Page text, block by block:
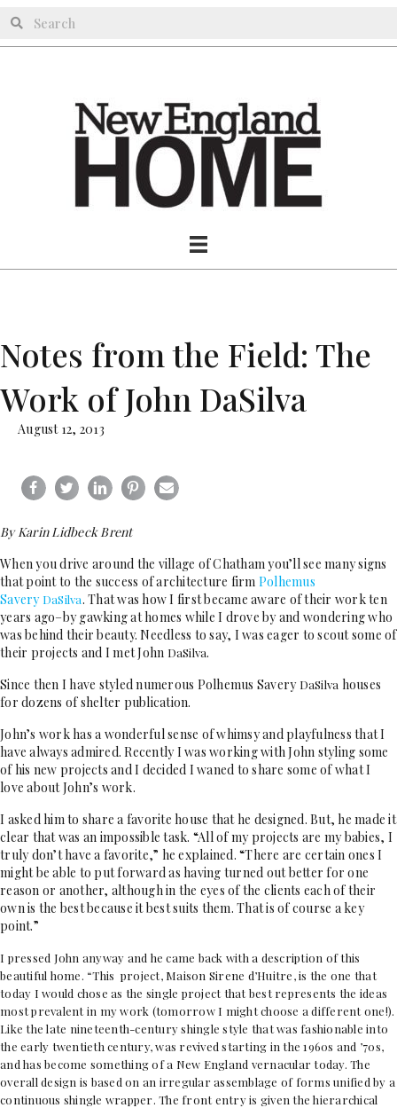
Notes from the Field: The
Work of John DaSilva
August 12, 2013
By Karin Lidbeck Brent
When you drive around the village of Chatham you’ll see many signs
that point to the success of architecture firm Polhemus
Savery DaSilva. That was how I first became aware of their work ten
years ago–by gawking at homes while I drove by and wondering who
was behind their beauty. Needless to say, I was eager to scout some of
their projects and I met John DaSilva.
Since then I have styled numerous Polhemus Savery DaSilva houses
for dozens of shelter publication.
John’s work has a wonderful sense of whimsy and playfulness that I
have always admired. Recently I was working with John styling some
of his new projects and I decided I waned to share some of what I
love about John’s work.
I asked him to share a favorite house that he designed. But, he made it
clear that was an impossible task. “All of my projects are my babies, I
truly don’t have a favorite,” he explained. “There are certain ones I
might be able to put forward as having turned out better for one
reason or another, although in the eyes of the clients each of their
own is the best because it best suits them. That is of course a key
point.”
I pressed John anyway and he came back with a description of this
beautiful home. “This project, Maison Sirene d’Huitre, is the one that
today I would chose as the single project that best represents the ideas
most prevalent in my work (tomorrow I might choose a different one!).
Like the late nineteenth-century shingle style that was fashionable into
the early twentieth century, was revived starting in the 1960s and ’70s,
and has become something of a New England vernacular today. The
overall design is based on an irregular assemblage of forms unified by a
continuous shingle wrapper. The front entry is given the hierarchical